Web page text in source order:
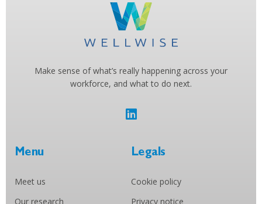
Make sense of what’s really happening across your
workforce, and what to do next.
Menu
Meet us
Our research
Legals
Cookie policy
Privacy notice